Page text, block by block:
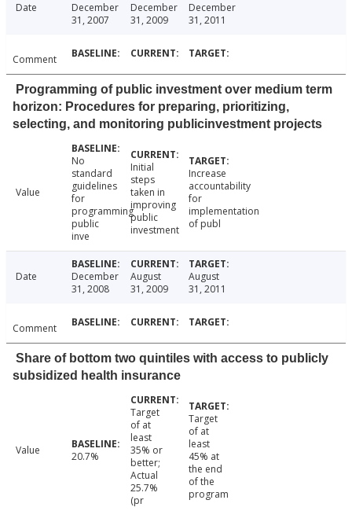
Date
December
31, 2007
December
31, 2009
December
31, 2011
Comment
Programming of public investment over medium term
horizon: Procedures for preparing, prioritizing,
selecting, and monitoring publicinvestment projects
Value
No
standard
guidelines
for
programming
public
inve
Initial
steps
taken in
improving
public
investment
Increase
accountability
for
implementation
of publ
Date
December
31, 2008
August
31, 2009
August
31, 2011
Comment
Share of bottom two quintiles with access to publicly
subsidized health insurance
Value 20.7%
Target
of at
least
35% or
better;
Actual
25.7%
(pr
Target
of at
least
45% at
the end
of the
program